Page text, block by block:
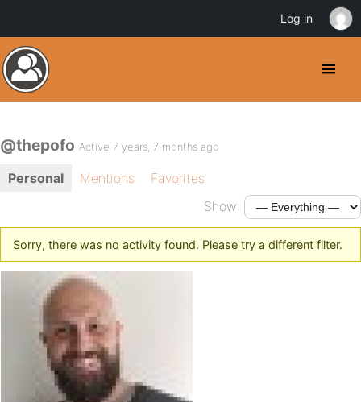
@thepofo Active 7 years, 7 months ago
Personal Mentions
Favorites
Show:
Sorry, there was no activity found. Please try a different filter.
Log in